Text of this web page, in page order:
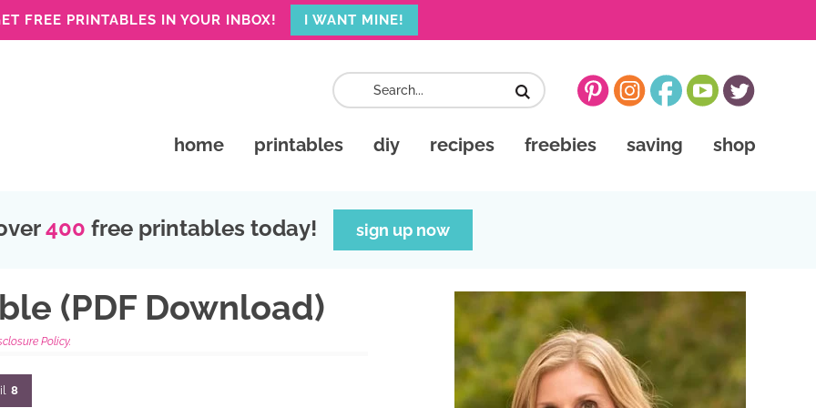
FREE PRINTABLES IN YOUR INBOX! I WANT MINE!
home printables diy recipes freebies saving shop
400 free printables today! sign up now
(PDF Download)
Policy.
8